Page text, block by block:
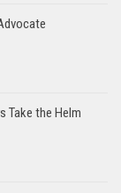
Take the Helm